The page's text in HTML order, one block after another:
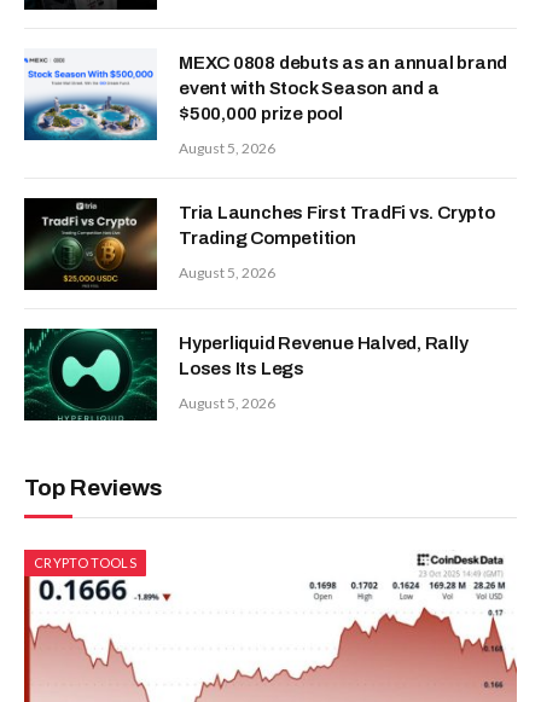
MEXC 0808 debuts as an annual brand
event with Stock Season and a
$500,000 prize pool
August 5, 2026
Tria Launches First TradFi vs. Crypto
Trading Competition
August 5, 2026
Hyperliquid Revenue Halved, Rally
Loses Its Legs
August 5, 2026
Top Reviews
CRYPTO TOOLS